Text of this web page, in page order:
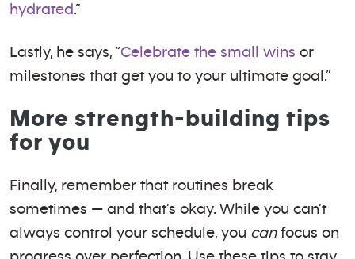
hydrated.”
Lastly, he says, “Celebrate the small wins or
milestones that get you to your ultimate goal.”
More strength-building tips
for you
Finally, remember that routines break
sometimes — and that’s okay. While you can’t
always control your schedule, you canfocus on